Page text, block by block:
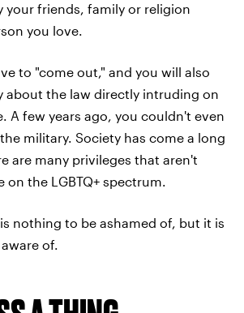
your friends, family or religion
you love.
to "come out," and you will also
about the law directly intruding on
A few years ago, you couldn't even
military. Society has come a long
are many privileges that aren't
on the LGBTQ+ spectrum.
nothing to be ashamed of, but it is
of.